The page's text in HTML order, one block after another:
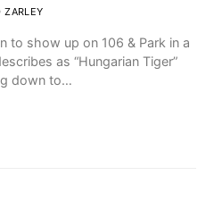
ZARLEY
to show up on 106 & Park in a
as “Hungarian Tiger”
down to…